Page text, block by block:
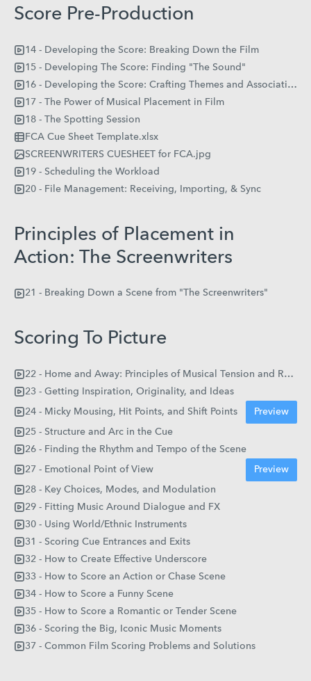
Score Pre-Production
14 - Developing the Score: Breaking Down the Film
15 - Developing The Score: Finding "The Sound"
16 - Developing the Score: Crafting Themes and Association
17 - The Power of Musical Placement in Film
18 - The Spotting Session
FCA Cue Sheet Template.xlsx
SCREENWRITERS CUESHEET for FCA.jpg
19 - Scheduling the Workload
20 - File Management: Receiving, Importing, & Sync
Principles of Placement in
Action: The Screenwriters
21 - Breaking Down a Scene from "The Screenwriters"
Scoring To Picture
22 - Home and Away: Principles of Musical Tension and Resolution
23 - Getting Inspiration, Originality, and Ideas
24 - Micky Mousing, Hit Points, and Shift Points Preview
25 - Structure and Arc in the Cue
26 - Finding the Rhythm and Tempo of the Scene
27 - Emotional Point of View Preview
28 - Key Choices, Modes, and Modulation
29 - Fitting Music Around Dialogue and FX
30 - Using World/Ethnic Instruments
31 - Scoring Cue Entrances and Exits
32 - How to Create Effective Underscore
33 - How to Score an Action or Chase Scene
34 - How to Score a Funny Scene
35 - How to Score a Romantic or Tender Scene
36 - Scoring the Big, Iconic Music Moments
37 - Common Film Scoring Problems and Solutions